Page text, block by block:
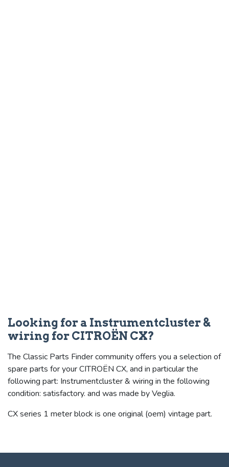
Looking for a Instrumentcluster &
wiring for CITROËN CX?
The Classic Parts Finder community offers you a selection of
spare parts for your CITROËN CX, and in particular the
following part: Instrumentcluster & wiring in the following
condition: satisfactory. and was made by Veglia.
CX series 1 meter block is one original (oem) vintage part.